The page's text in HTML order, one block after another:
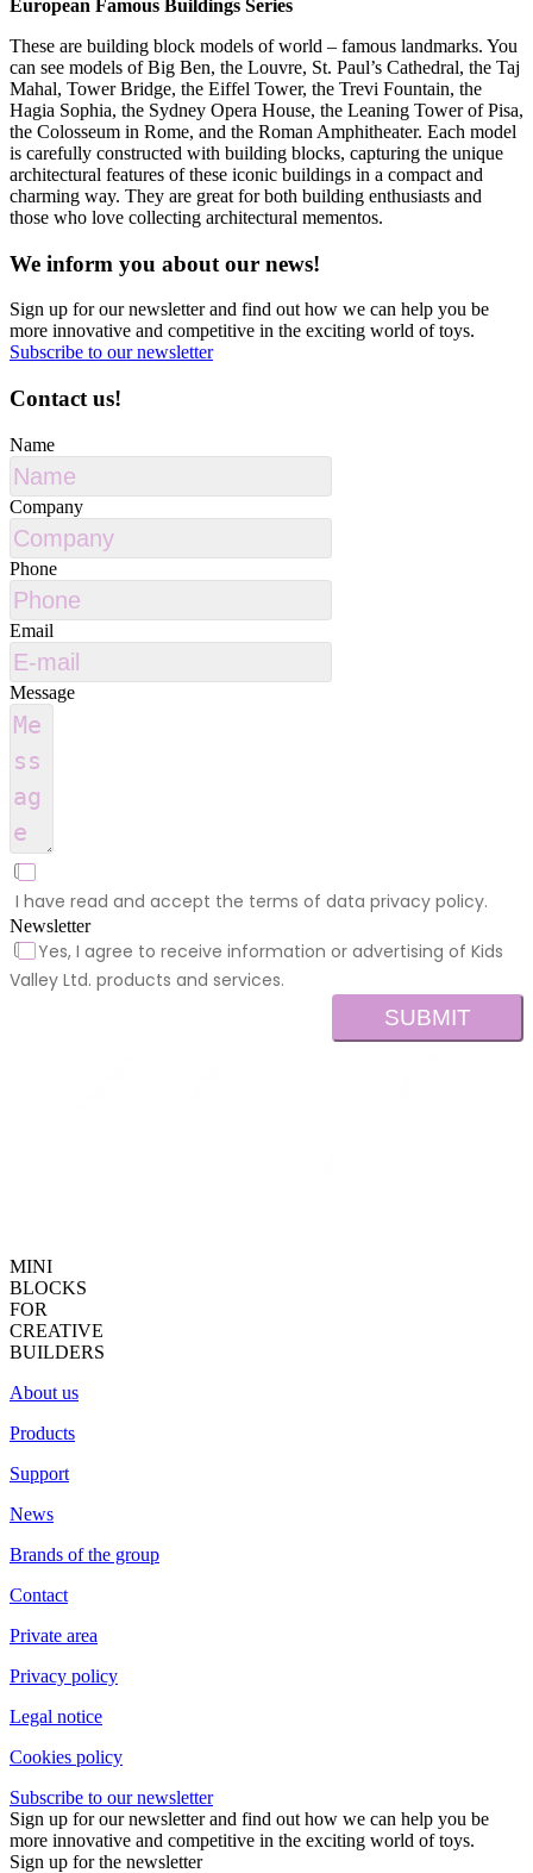
European Famous Buildings Series
These are building block models of world – famous landmarks. You
can see models of Big Ben, the Louvre, St. Paul’s Cathedral, the Taj
Mahal, Tower Bridge, the Eiffel Tower, the Trevi Fountain, the
Hagia Sophia, the Sydney Opera House, the Leaning Tower of Pisa,
the Colosseum in Rome, and the Roman Amphitheater. Each model
is carefully constructed with building blocks, capturing the unique
architectural features of these iconic buildings in a compact and
charming way. They are great for both building enthusiasts and
those who love collecting architectural mementos.
We inform you about our news!
Sign up for our newsletter and find out how we can help you be
more innovative and competitive in the exciting world of toys.
Subscribe to our newsletter
Contact us!
Name
Company
Phone
Email
Message
I have read and accept the terms of data privacy policy.
Newsletter
Yes, I agree to receive information or advertising of Kids
Valley Ltd. products and services.
SUBMIT
MINI
BLOCKS
FOR
CREATIVE
BUILDERS
About us
Products
Support
News
Brands of the group
Contact
Private area
Privacy policy
Legal notice
Cookies policy
Subscribe to our newsletter
Sign up for our newsletter and find out how we can help you be
more innovative and competitive in the exciting world of toys.
Sign up for the newsletter